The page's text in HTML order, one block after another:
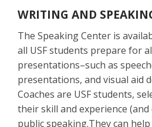
WRITING AND
The Speaking Center is
all USF students prepare for
presentations–such as
presentations, and visual aid
Coaches are USF students,
their skill and experience
public speaking.They can